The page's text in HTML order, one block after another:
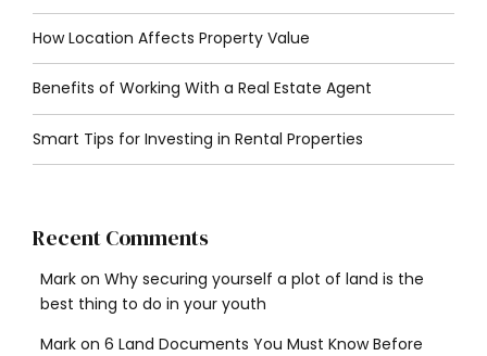
How Location Affects Property Value
Benefits of Working With a Real Estate Agent
Smart Tips for Investing in Rental Properties
Recent Comments
Mark on Why securing yourself a plot of land is the
best thing to do in your youth
Mark on 6 Land Documents You Must Know Before